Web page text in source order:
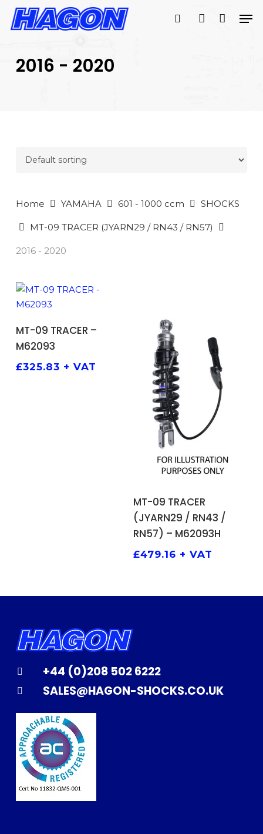
Skip
SEARCH
search account
2016 - 2020
Home YAMAHA 601 - 1000 ccm SHOCKS
MT-09 TRACER (JYARN29 / RN43 / RN57)
2016 - 2020
MT-09 TRACER –
M62093
£325.83 + VAT
ADD TO BASKET
MT-09 TRACER
(JYARN29 / RN43 /
RN57) – M62093H
£479.16 + VAT
+44 (0)208 502 6222
SALES@HAGON-SHOCKS.CO.UK